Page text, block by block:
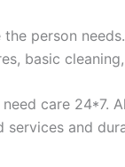
person
basic
care 24*7.
and